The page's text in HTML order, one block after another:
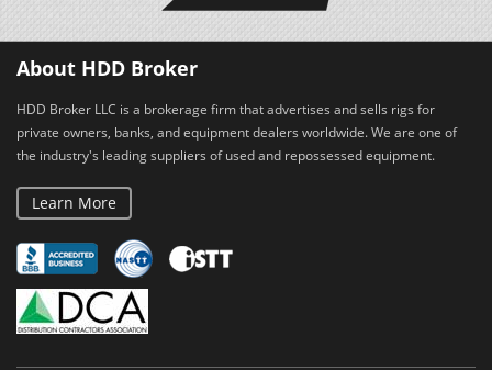
About HDD Broker
HDD Broker LLC is a brokerage firm that advertises and sells rigs for
private owners, banks, and equipment dealers worldwide. We are one of
the industry's leading suppliers of used and repossessed equipment.
Learn More